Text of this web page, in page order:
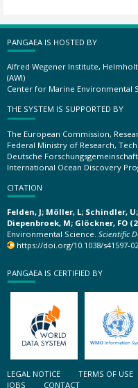
PANGAEA IS HOSTED BY
Alfred Wegener Institute,
(AWI)
Center for Marine Environmental
THE SYSTEM IS SUPPORTED BY
The European Commission,
Federal Ministry of Research,
Deutsche Forschungsgemeinschaft
International Ocean Discovery
CITATION
Felden, J; Möller, L; Schindler,
Diepenbroek, M; Glöckner, FO
Environmental Science. Scientific
https://doi.org/10.1038/s41597-
PANGAEA IS CERTIFIED BY
LEGAL NOTICE TERMS OF USE
JOBS
CONTACT